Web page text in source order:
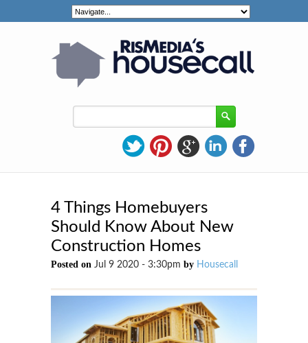
4 Things Homebuyers
Should Know About New
Construction Homes
Posted on Jul 9 2020 - 3:30pm by Housecall